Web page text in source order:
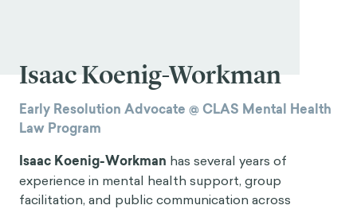
Isaac Koenig-Workman
Early Resolution Advocate @ CLAS Mental Health
Law Program
Isaac Koenig-Workman has several years of
experience in mental health support, group
facilitation, and public communication across